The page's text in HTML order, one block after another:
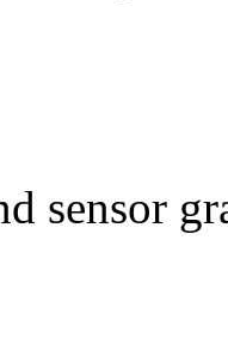
sensor